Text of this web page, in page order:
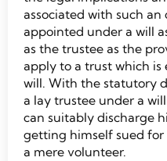
associated with such an
appointed under a will
as the trustee as the
apply to a trust which is
will. With the statutory
a lay trustee under a
can suitably discharge
getting himself sued
a mere volunteer.